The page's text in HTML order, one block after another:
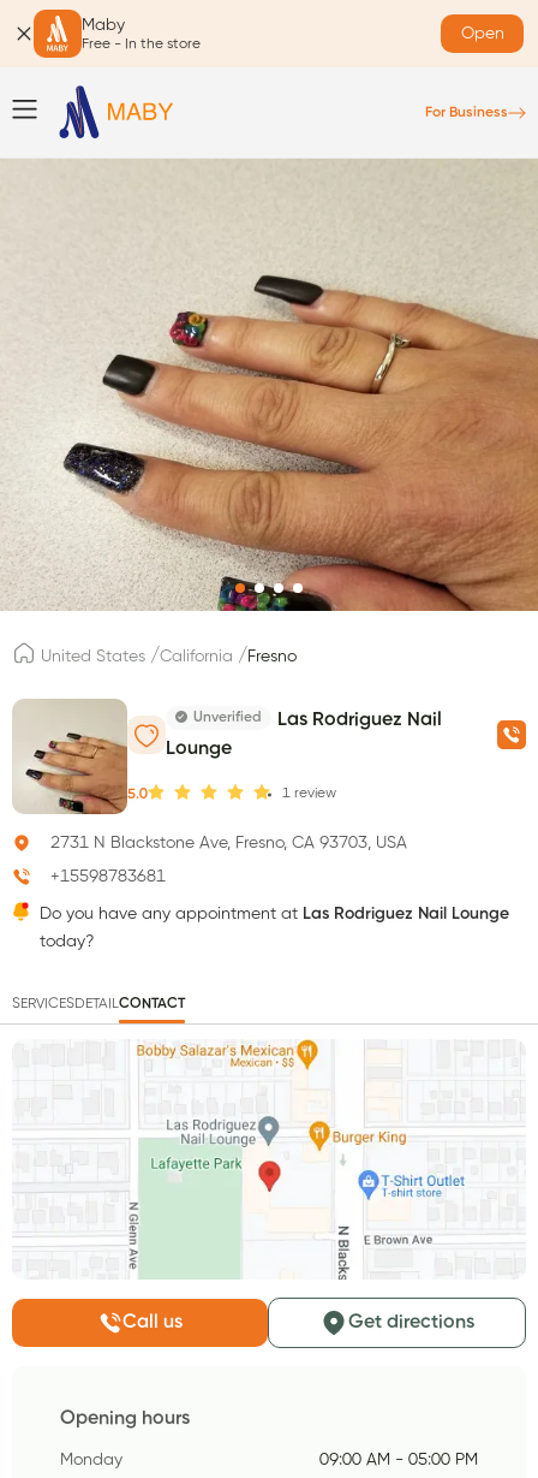
Maby
Free - In the store
Open
For Business
United States /California / Fresno
Unverified
Las Rodriguez Nail
Lounge
5.0 1 review
2731 N Blackstone Ave, Fresno, CA 93703, USA
+15598783681
Do you have any appointment at Las Rodriguez Nail Lounge
today?
SERVICESDETAILCONTACT
Call us Get directions
Opening hours
Monday 09:00 AM - 05:00 PM